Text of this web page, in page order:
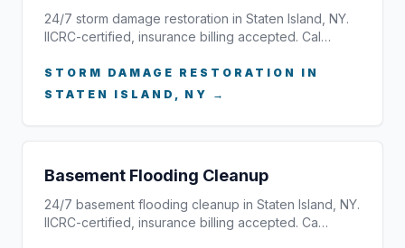
24/7 storm damage restoration in Staten Island, NY.
IICRC-certified, insurance billing accepted. Cal…
STORM DAMAGE RESTORATION IN
STATEN ISLAND, NY →
Basement Flooding Cleanup
24/7 basement flooding cleanup in Staten Island, NY.
IICRC-certified, insurance billing accepted. Ca…